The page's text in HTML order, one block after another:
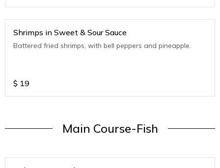
Shrimps in Sweet & Sour Sauce
Battered fried shrimps, with bell peppers and pineapple.
$ 19
Main Course-Fish